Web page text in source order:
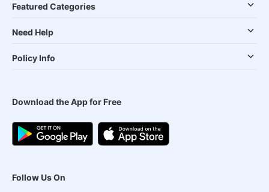
Featured Categories
Need Help
Policy Info
Download the App for Free
Follow Us On